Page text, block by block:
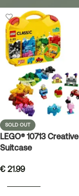
SOLD OUT
LEGO® 10713 Creative
Suitcase
€ 21.99